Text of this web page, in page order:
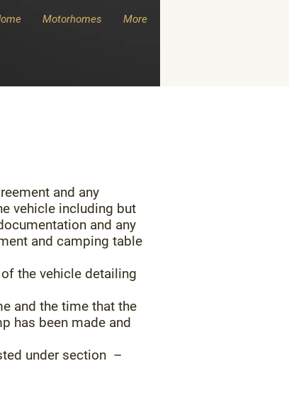
Motorhomes More
and any
vehicle including but
and any
and camping table
the vehicle detailing
and the time that the
has been made and
under section –